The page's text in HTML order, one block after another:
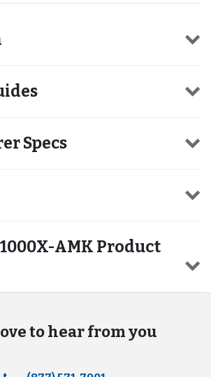
Specs
AMK Product
to hear from you